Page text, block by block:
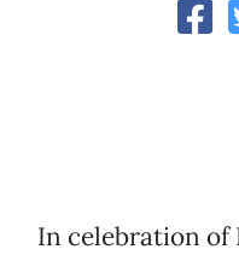
In celebration of